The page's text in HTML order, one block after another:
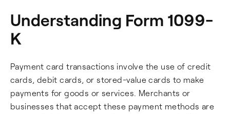
Understanding Form 1099-
K
Payment card transactions involve the use of credit
cards, debit cards, or stored-value cards to make
payments for goods or services. Merchants or
businesses that accept these payment methods are